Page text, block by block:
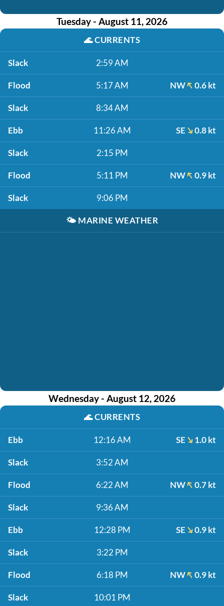
Tuesday - August 11, 2026
🌊CURRENTS
Slack 2:59 AM
Flood 5:17 AM NW 0.6 kt
Slack 8:34 AM
Ebb 11:26 AM SE 0.8 kt
Slack 2:15 PM
Flood 5:11 PM NW 0.9 kt
Slack 9:06 PM
🌤️ MARINE WEATHER
Wednesday - August 12, 2026
🌊CURRENTS
Ebb 12:16 AM SE 1.0 kt
Slack 3:52 AM
Flood 6:22 AM NW 0.7 kt
Slack 9:36 AM
Ebb 12:28 PM SE 0.9 kt
Slack 3:22 PM
Flood 6:18 PM NW 0.9 kt
Slack 10:01 PM